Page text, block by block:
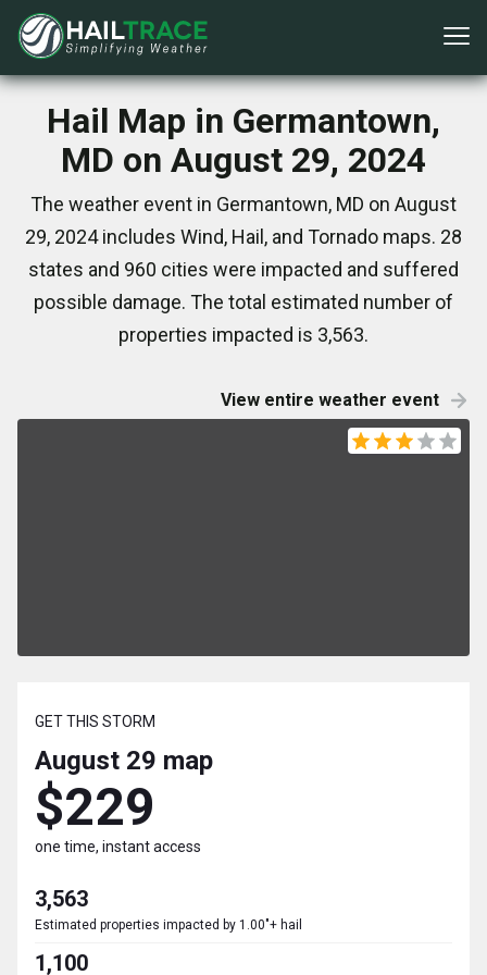
Hail Map in Germantown,
MD on August 29, 2024
The weather event in Germantown, MD on August
29, 2024 includes Wind, Hail, and Tornado maps. 28
states and 960 cities were impacted and suffered
possible damage. The total estimated number of
properties impacted is 3,563.
View entire weather event
GET THIS STORM
August 29 map
$229
one time, instant access
3,563
Estimated properties impacted by 1.00"+ hail
1,100